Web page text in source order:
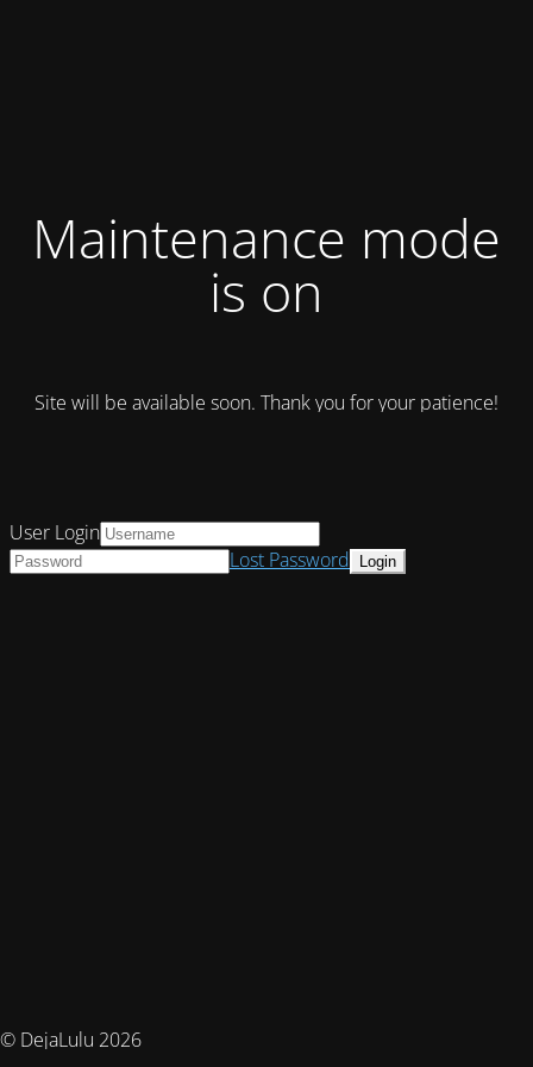
Maintenance mode
is on
Site will be available soon. Thank you for your patience!
© DejaLulu 2026
User Login
Lost Password